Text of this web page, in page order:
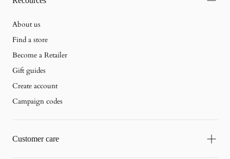
About us
Find a store
Become a Retailer
Gift guides
Create account
Campaign codes
Customer care